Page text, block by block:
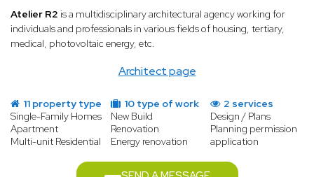
Architect page
Atelier R2 is a multidisciplinary architectural agency working for
individuals and professionals in various fields of housing, tertiary,
medical, photovoltaic energy, etc.
11 property type
Single-Family Homes
Apartment
Multi-unit Residential
10 type of work
New Build
Renovation
Energy renovation
2 services
Design / Plans
Planning permission
application